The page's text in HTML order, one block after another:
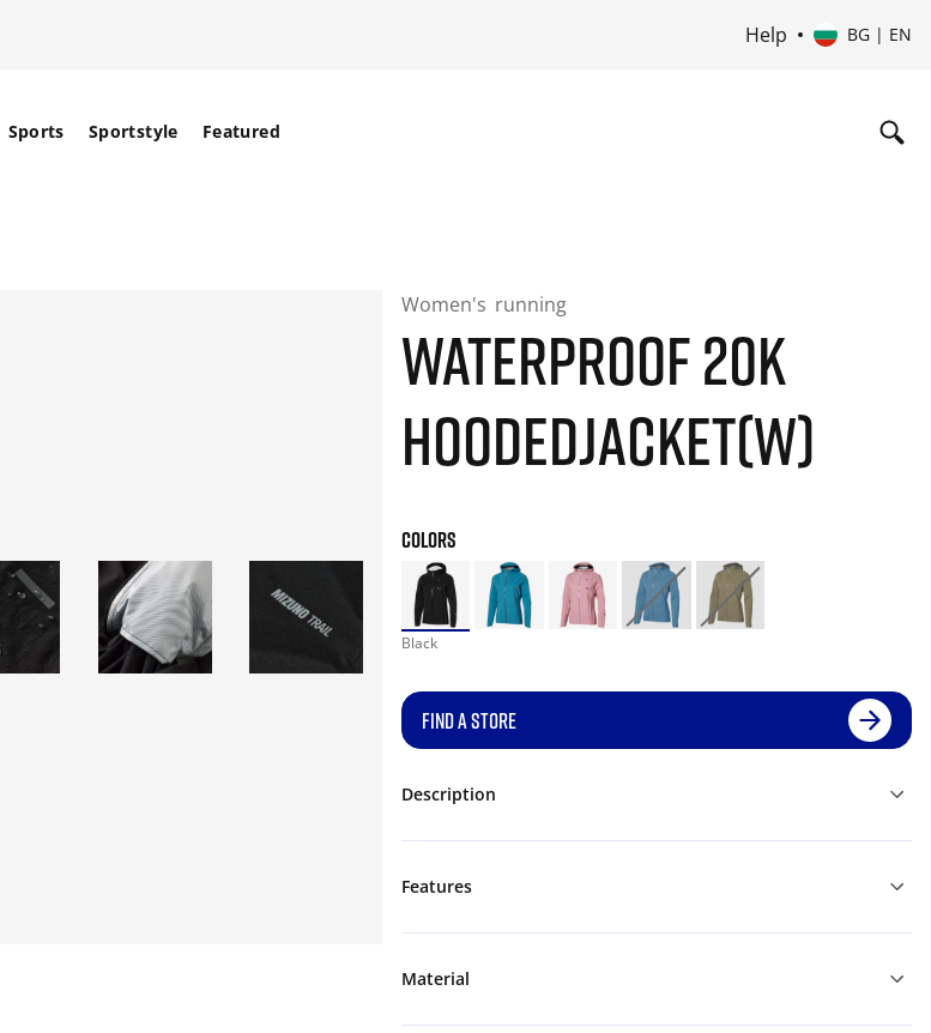
Help BG | EN
Sports Sportstyle Featured
Women's running
WATERPROOF 20K
HOODEDJACKET(W)
COLORS
Black
FIND A STORE
Description
Features
Material